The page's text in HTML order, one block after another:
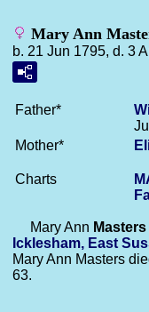
Mary Ann
b. 21 Jun 1795, d. 3
Father*
Mother*
Charts
Mary Ann Masters
Icklesham, East
Mary Ann Masters
63.